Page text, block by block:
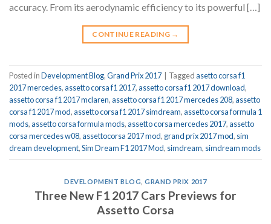
accuracy. From its aerodynamic efficiency to its powerful […]
CONTINUE READING →
Posted inDevelopment Blog,Grand Prix 2017 Taggedasetto corsa f1
2017 mercedes,assetto corsa f1 2017,assetto corsa f1 2017 download,
assetto corsa f1 2017 mclaren,assetto corsa f1 2017 mercedes 208,assetto
corsa f1 2017 mod,assetto corsa f1 2017 simdream,assetto corsa formula 1
mods,assetto corsa formula mods,assetto corsa mercedes 2017,assetto
corsa mercedes w08,assettocorsa 2017 mod, grand prix 2017 mod, sim
dream development,Sim Dream F1 2017 Mod, simdream, simdream mods
DEVELOPMENT BLOG ,GRAND PRIX 2017
Three New F1 2017 Cars Previews for
Assetto Corsa